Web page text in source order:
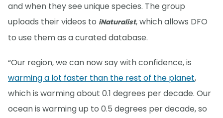
and when they see unique species. The group
uploads their videos to iNaturalist, which allows DFO
to use them as a curated database.
“Our region, we can now say with confidence, is
warming a lot faster than the rest of the planet,
which is warming about 0.1 degrees per decade. Our
ocean is warming up to 0.5 degrees per decade, so